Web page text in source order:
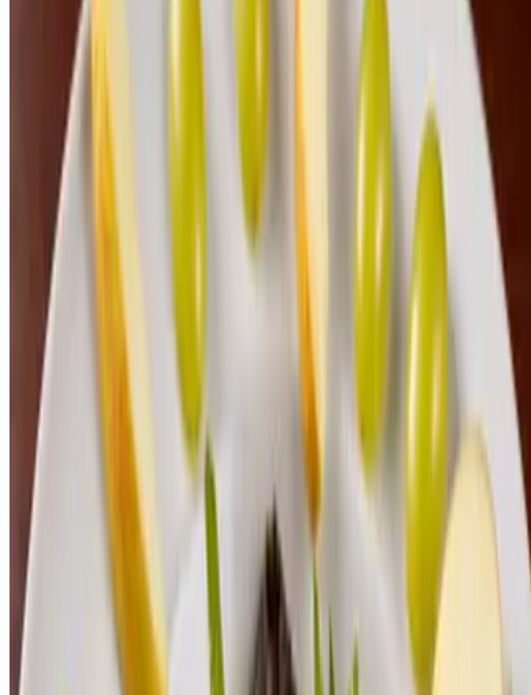
2026 Lunch Menu
Tue-Sat 11 AM - 2 PM
Bahn Mi
$18.00
Chicken Crack Sandwich
$18.00
Kentucky Brown
$20.00
Lunch Soup & Salad
$14.00
Poke Bowl